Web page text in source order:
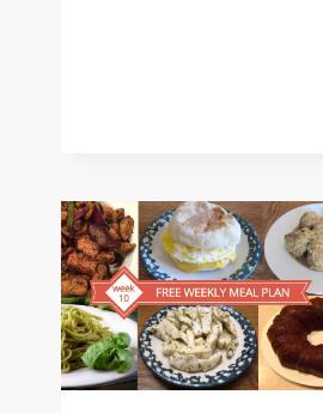
DINNER
(WEEK
13)